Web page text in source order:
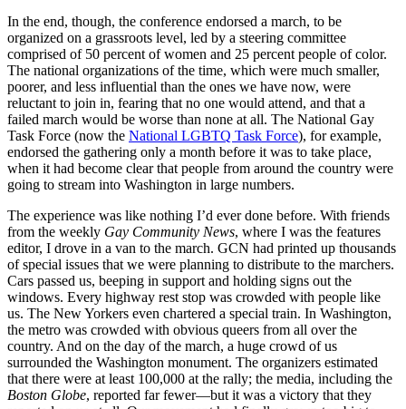
In the end, though, the conference endorsed a march, to be
organized on a grassroots level, led by a steering committee
comprised of 50 percent of women and 25 percent people of color.
The national organizations of the time, which were much smaller,
poorer, and less influential than the ones we have now, were
reluctant to join in, fearing that no one would attend, and that a
failed march would be worse than none at all. The National Gay
Task Force (now the National LGBTQ Task Force), for example,
endorsed the gathering only a month before it was to take place,
when it had become clear that people from around the country were
going to stream into Washington in large numbers.
The experience was like nothing I’d ever done before. With friends
from the weekly Gay Community News, where I was the features
editor, I drove in a van to the march. GCN had printed up thousands
of special issues that we were planning to distribute to the marchers.
Cars passed us, beeping in support and holding signs out the
windows. Every highway rest stop was crowded with people like
us. The New Yorkers even chartered a special train. In Washington,
the metro was crowded with obvious queers from all over the
country. And on the day of the march, a huge crowd of us
surrounded the Washington monument. The organizers estimated
that there were at least 100,000 at the rally; the media, including the
Boston Globe, reported far fewer—but it was a victory that they